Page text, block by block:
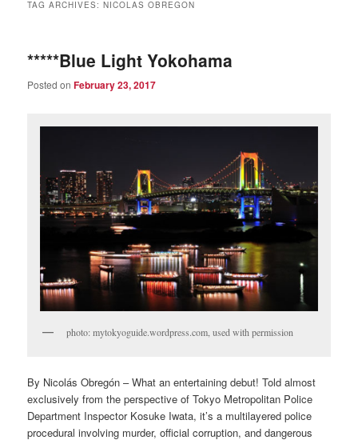
TAG ARCHIVES:NICOLAS OBREGON
*****Blue Light Yokohama
Posted onFebruary 23, 2017
photo: mytokyoguide.wordpress.com, used with permission
By Nicolás Obregón – What an entertaining debut! Told almost
exclusively from the perspective of Tokyo Metropolitan Police
Department Inspector Kosuke Iwata, it’s a multilayered police
procedural involving murder, official corruption, and dangerous